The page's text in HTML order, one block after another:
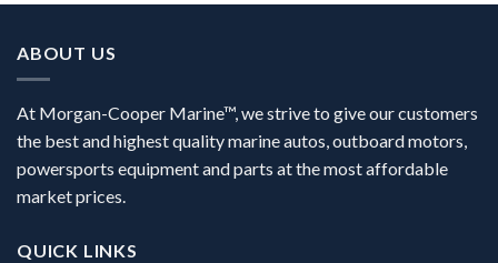
ABOUT US
At Morgan-Cooper Marine™, we strive to give our customers
the best and highest quality marine autos, outboard motors,
powersports equipment and parts at the most affordable
market prices.
QUICK LINKS